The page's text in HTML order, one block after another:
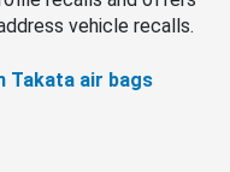
vehicle recalls.
Takata air bags